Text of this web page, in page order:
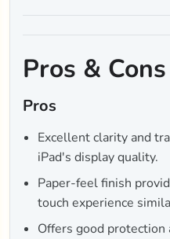
Pros & Cons
Pros
Excellent clarity and
iPad's display quality.
Paper-feel finish
touch experience
Offers good protection